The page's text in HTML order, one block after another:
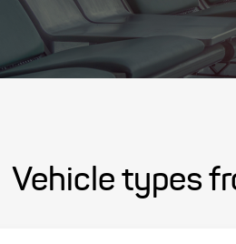
Vehicle types